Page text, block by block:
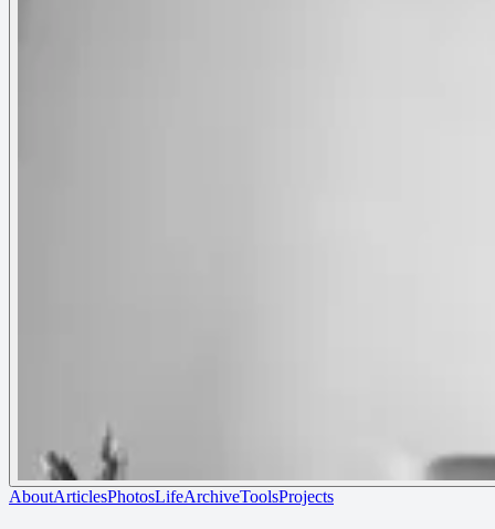
AboutArticlesPhotosLifeArchiveToolsProjects